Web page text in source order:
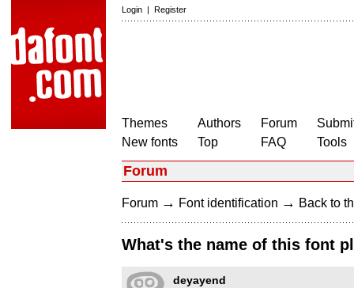
Login | Register
Themes
New fonts
Authors
Top
Forum
FAQ
Tools
Forum
Forum → Font identification → Back to
What's the name of this font
deyayend